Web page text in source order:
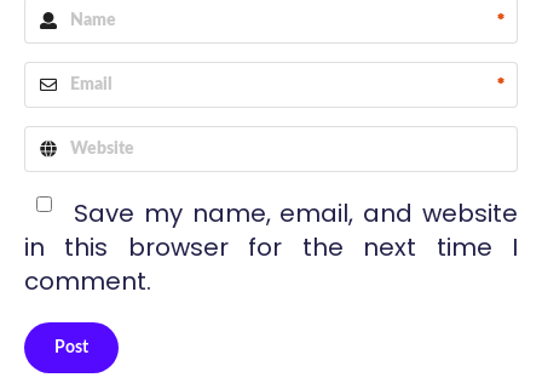
*
*
Save my name, email, and website
in this browser for the next time I
comment.
Post